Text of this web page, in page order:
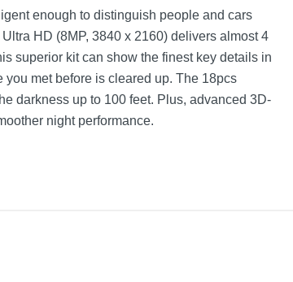
enough to distinguish people and cars
HD (8MP, 3840 x 2160) delivers almost 4
superior kit can show the finest key details in
met before is cleared up. The 18pcs
darkness up to 100 feet. Plus, advanced 3D-
night performance.